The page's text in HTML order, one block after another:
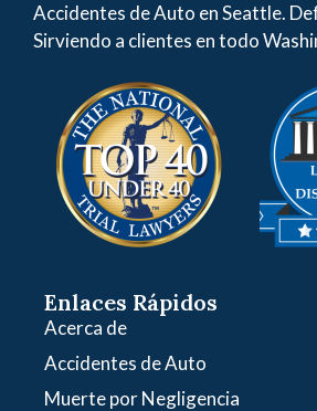
Accidentes de Auto en Seattle.
Sirviendo a clientes en todo
Enlaces Rápidos
Acerca de
Accidentes de Auto
Muerte por Negligencia